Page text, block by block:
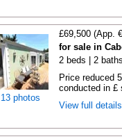
13 photos
£69,500 (App.
for sale in
2 beds | 2
Price reduced
conducted in £
View full